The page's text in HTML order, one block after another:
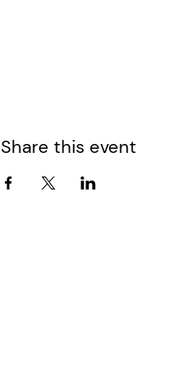
Share this event